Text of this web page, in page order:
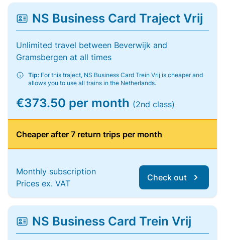
NS Business Card Traject Vrij
Unlimited travel between Beverwijk and
Gramsbergen at all times
Tip: For this traject, NS Business Card Trein Vrij is cheaper and
allows you to use all trains in the Netherlands.
€373.50 per month (2nd class)
Cheaper after 7 return trips per month
Monthly subscription
Prices ex. VAT
Check out
NS Business Card Trein Vrij